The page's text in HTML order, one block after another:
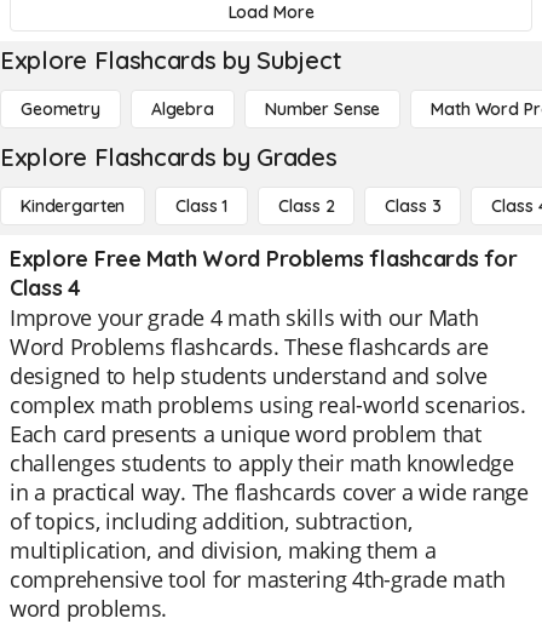
Load More
Explore Flashcards by Subject
Geometry Algebra Number Sense Math Word
Explore Flashcards by Grades
Kindergarten Class 1 Class 2 Class 3 Class
Explore Free Math Word Problems flashcards for
Class 4
Improve your grade 4 math skills with our Math
Word Problems flashcards. These flashcards are
designed to help students understand and solve
complex math problems using real-world scenarios.
Each card presents a unique word problem that
challenges students to apply their math knowledge
in a practical way. The flashcards cover a wide range
of topics, including addition, subtraction,
multiplication, and division, making them a
comprehensive tool for mastering 4th-grade math
word problems.